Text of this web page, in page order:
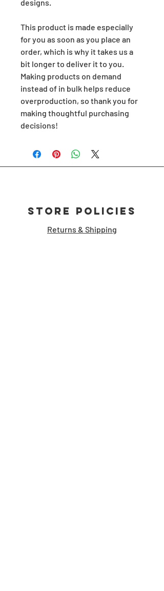
designs.
This product is made especially
for you as soon as you place an
order, which is why it takes us a
bit longer to deliver it to you.
Making products on demand
instead of in bulk helps reduce
overproduction, so thank you for
making thoughtful purchasing
decisions!
Store Policies
Returns & Shipping